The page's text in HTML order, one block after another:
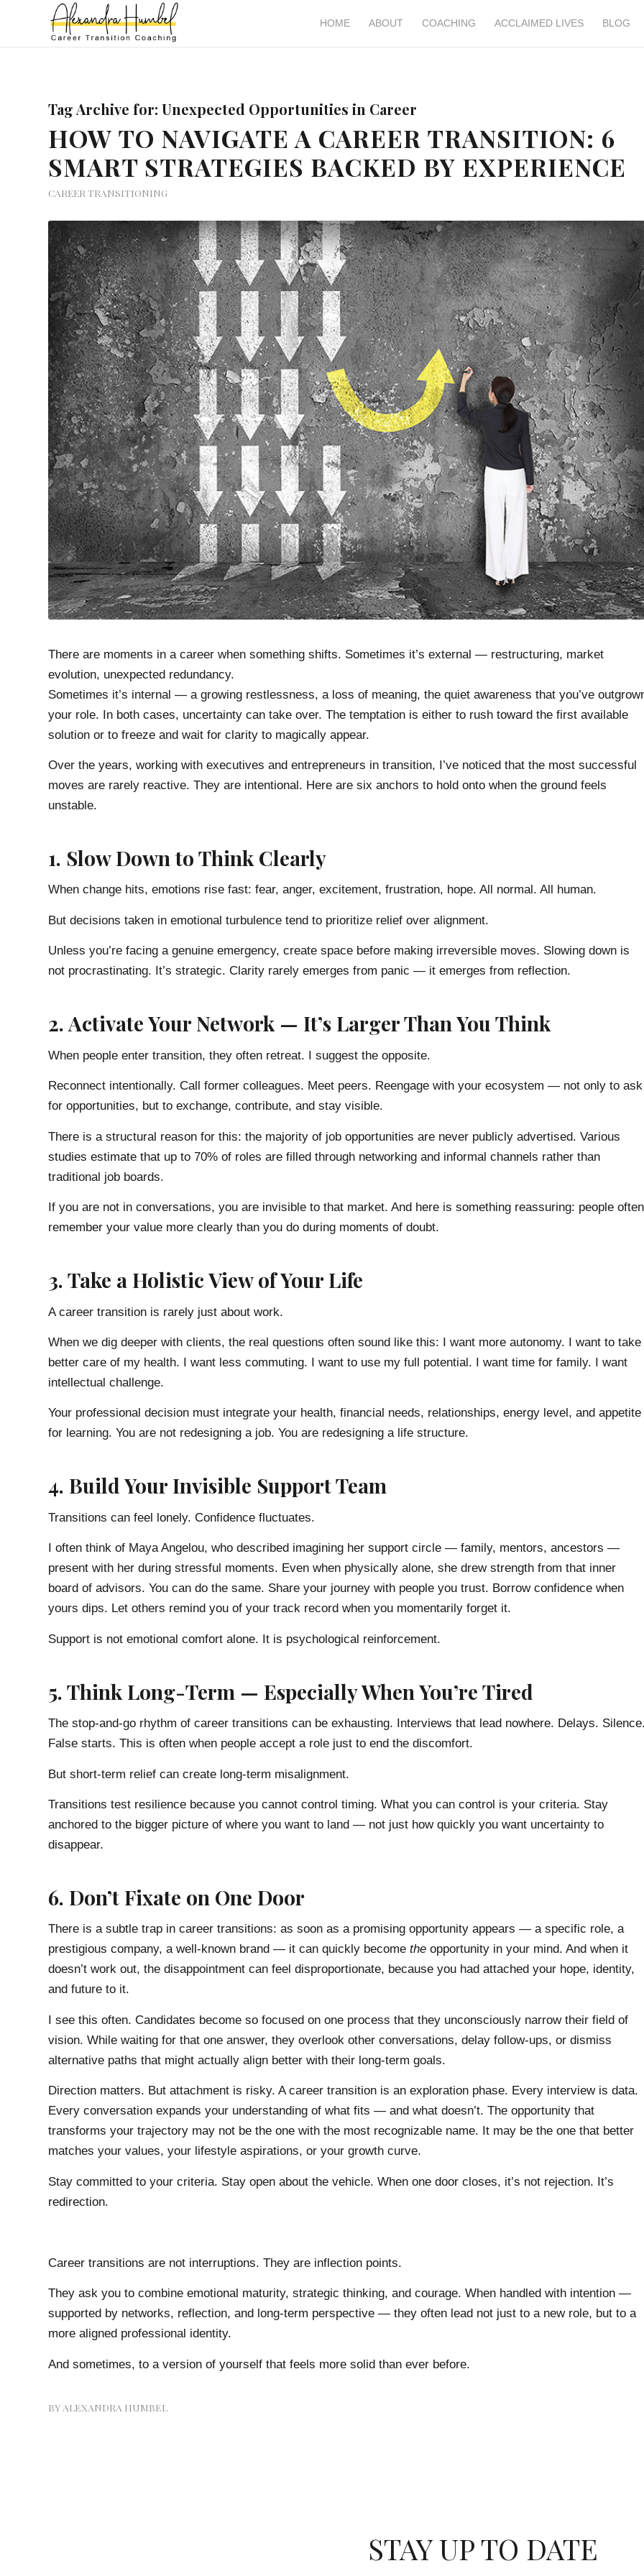
HOME ABOUT COACHING ACCLAIMED LIVES BLOG
Tag Archive for: Unexpected Opportunities in Career
HOW TO NAVIGATE A CAREER TRANSITION: 6
SMART STRATEGIES BACKED BY EXPERIENCE
CAREER TRANSITIONING
There are moments in a career when something shifts. Sometimes it’s external — restructuring, market
evolution, unexpected redundancy.
Sometimes it’s internal — a growing restlessness, a loss of meaning, the quiet awareness that you’ve
your role. In both cases, uncertainty can take over. The temptation is either to rush toward the first available
solution or to freeze and wait for clarity to magically appear.
Over the years, working with executives and entrepreneurs in transition, I’ve noticed that the most successful
moves are rarely reactive. They are intentional. Here are six anchors to hold onto when the ground feels
unstable.
1. Slow Down to Think Clearly
When change hits, emotions rise fast: fear, anger, excitement, frustration, hope. All normal. All human.
But decisions taken in emotional turbulence tend to prioritize relief over alignment.
Unless you’re facing a genuine emergency, create space before making irreversible moves. Slowing down is
not procrastinating. It’s strategic. Clarity rarely emerges from panic — it emerges from reflection.
2. Activate Your Network — It’s Larger Than You Think
When people enter transition, they often retreat. I suggest the opposite.
Reconnect intentionally. Call former colleagues. Meet peers. Reengage with your ecosystem — not only to ask
for opportunities, but to exchange, contribute, and stay visible.
There is a structural reason for this: the majority of job opportunities are never publicly advertised. Various
studies estimate that up to 70% of roles are filled through networking and informal channels rather than
traditional job boards.
If you are not in conversations, you are invisible to that market. And here is something reassuring: people often
remember your value more clearly than you do during moments of doubt.
3. Take a Holistic View of Your Life
A career transition is rarely just about work.
When we dig deeper with clients, the real questions often sound like this: I want more autonomy. I want to take
better care of my health. I want less commuting. I want to use my full potential. I want time for family. I want
intellectual challenge.
Your professional decision must integrate your health, financial needs, relationships, energy level, and appetite
for learning. You are not redesigning a job. You are redesigning a life structure.
4. Build Your Invisible Support Team
Transitions can feel lonely. Confidence fluctuates.
I often think of Maya Angelou, who described imagining her support circle — family, mentors, ancestors —
present with her during stressful moments. Even when physically alone, she drew strength from that inner
board of advisors. You can do the same. Share your journey with people you trust. Borrow confidence when
yours dips. Let others remind you of your track record when you momentarily forget it.
Support is not emotional comfort alone. It is psychological reinforcement.
5. Think Long-Term — Especially When You’re Tired
The stop-and-go rhythm of career transitions can be exhausting. Interviews that lead nowhere. Delays.
False starts. This is often when people accept a role just to end the discomfort.
But short-term relief can create long-term misalignment.
Transitions test resilience because you cannot control timing. What you can control is your criteria. Stay
anchored to the bigger picture of where you want to land — not just how quickly you want uncertainty to
disappear.
6. Don’t Fixate on One Door
There is a subtle trap in career transitions: as soon as a promising opportunity appears — a specific role, a
prestigious company, a well-known brand — it can quickly become the opportunity in your mind. And when it
doesn’t work out, the disappointment can feel disproportionate, because you had attached your hope, identity,
and future to it.
I see this often. Candidates become so focused on one process that they unconsciously narrow their field of
vision. While waiting for that one answer, they overlook other conversations, delay follow-ups, or dismiss
alternative paths that might actually align better with their long-term goals.
Direction matters. But attachment is risky. A career transition is an exploration phase. Every interview is data.
Every conversation expands your understanding of what fits — and what doesn’t. The opportunity that
transforms your trajectory may not be the one with the most recognizable name. It may be the one that better
matches your values, your lifestyle aspirations, or your growth curve.
Stay committed to your criteria. Stay open about the vehicle. When one door closes, it’s not rejection. It’s
redirection.
Career transitions are not interruptions. They are inflection points.
They ask you to combine emotional maturity, strategic thinking, and courage. When handled with intention —
supported by networks, reflection, and long-term perspective — they often lead not just to a new role, but to a
more aligned professional identity.
And sometimes, to a version of yourself that feels more solid than ever before.
BY ALEXANDRA HUMBEL
STAY UP TO DATE